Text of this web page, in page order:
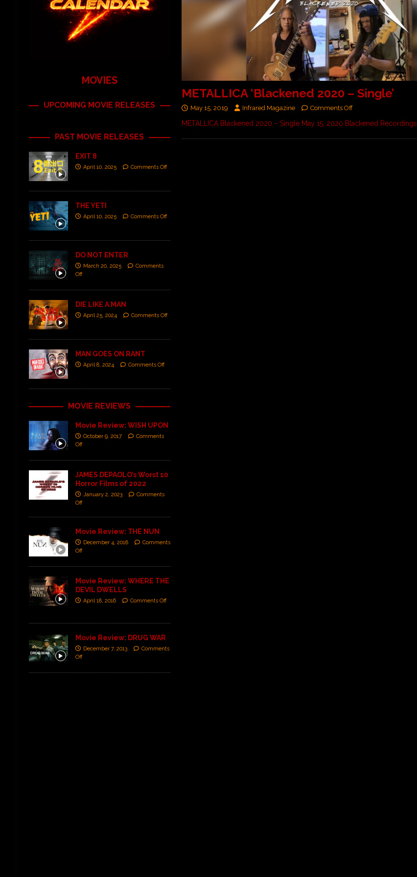
METALLICA ‘Blackened 2020 – Single’
May 15, 2019 Infrared Magazine Comments Off
METALLICA Blackened 2020 – Single May 15, 2020 Blackened Recordings
MOVIES
UPCOMING MOVIE RELEASES
PAST MOVIE RELEASES
EXIT 8
April 10, 2025 Comments Off
THE YETI
April 10, 2025 Comments Off
DO NOT ENTER
March 20, 2025
Comments
Off
DIE LIKE A MAN
April 25, 2024 Comments Off
MAN GOES ON RANT
April 8, 2024 Comments Off
MOVIE REVIEWS
Movie Review: WISH UPON
October 9, 2017
Comments
Off
JAMES DEPAOLO’s Worst 10
Horror Films of 2022
January 2, 2023
Comments
Off
Movie Review: THE NUN
December 4, 2018
Comments
Off
Movie Review: WHERE THE
DEVIL DWELLS
April 18, 2016 Comments Off
Movie Review: DRUG WAR
December 7, 2013
Comments
Off